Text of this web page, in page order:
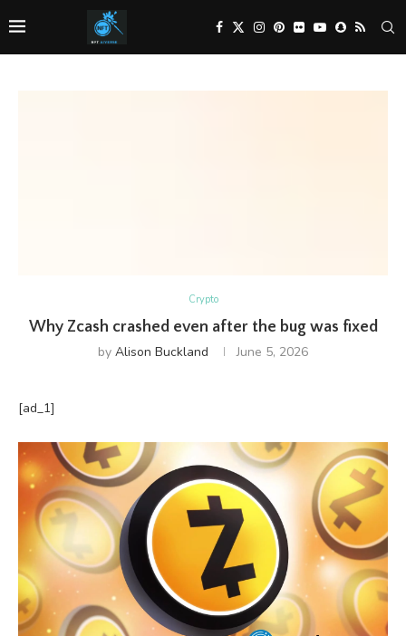
Crypto
Why Zcash crashed even after the bug was fixed
by Alison Buckland June 5, 2026
[ad_1]